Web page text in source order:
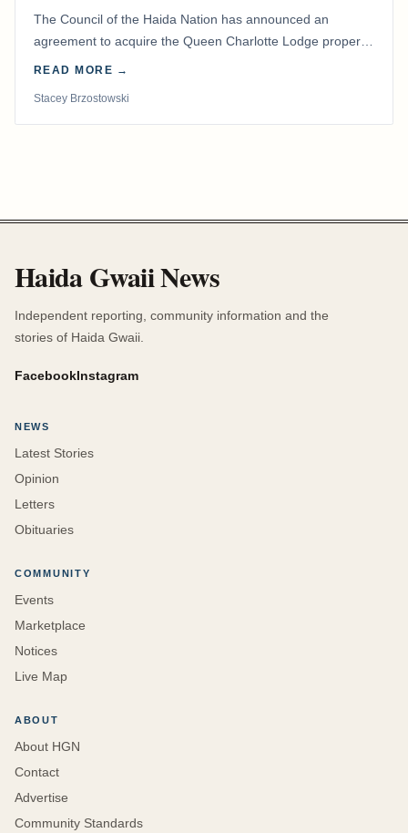
The Council of the Haida Nation has announced an
agreement to acquire the Queen Charlotte Lodge property
and equipment at Naden Harbour, marking a…
READ MORE →
Stacey Brzostowski
Haida Gwaii News
Independent reporting, community information and the
stories of Haida Gwaii.
FacebookInstagram
NEWS
Latest Stories
Opinion
Letters
Obituaries
COMMUNITY
Events
Marketplace
Notices
Live Map
ABOUT
About HGN
Contact
Advertise
Community Standards